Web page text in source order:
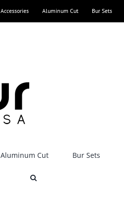
Accessories Aluminum Cut Bur Sets
Aluminum Cut Bur Sets